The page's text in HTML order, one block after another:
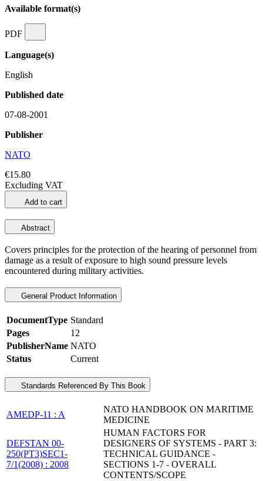
Available format(s)
PDF
Language(s)
English
Published date
07-08-2001
Publisher
NATO
€15.80
Excluding VAT
Add to cart
Abstract
Covers principles for the protection of the hearing of personnel from
damage as a result of exposure to high sound pressure levels
encountered during military activities.
General Product Information
DocumentType Standard
Pages
12
PublisherName NATO
Status
Current
Standards Referenced By This Book
AMEDP-11 : A
NATO HANDBOOK ON MARITIME
MEDICINE
DEFSTAN 00-
250(PT3)SEC1-
7/1(2008) : 2008
HUMAN FACTORS FOR
DESIGNERS OF SYSTEMS - PART 3:
TECHNICAL GUIDANCE -
SECTIONS 1-7 - OVERALL
CONTENTS/SCOPE